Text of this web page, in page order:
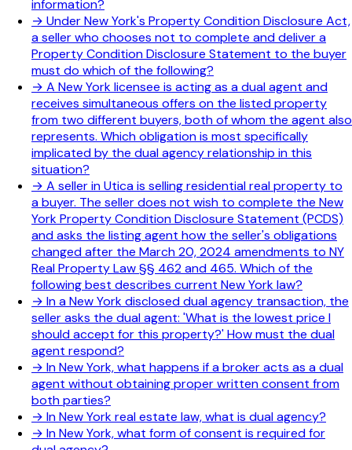
information?
→ Under New York's Property Condition Disclosure Act,
a seller who chooses not to complete and deliver a
Property Condition Disclosure Statement to the buyer
must do which of the following?
→ A New York licensee is acting as a dual agent and
receives simultaneous offers on the listed property
from two different buyers, both of whom the agent also
represents. Which obligation is most specifically
implicated by the dual agency relationship in this
situation?
→ A seller in Utica is selling residential real property to
a buyer. The seller does not wish to complete the New
York Property Condition Disclosure Statement (PCDS)
and asks the listing agent how the seller's obligations
changed after the March 20, 2024 amendments to NY
Real Property Law §§ 462 and 465. Which of the
following best describes current New York law?
→ In a New York disclosed dual agency transaction, the
seller asks the dual agent: 'What is the lowest price I
should accept for this property?' How must the dual
agent respond?
→ In New York, what happens if a broker acts as a dual
agent without obtaining proper written consent from
both parties?
→ In New York real estate law, what is dual agency?
→ In New York, what form of consent is required for